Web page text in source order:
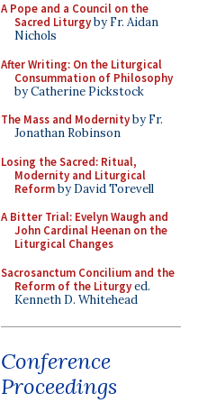
A Pope and a Council on the
Sacred Liturgyby Fr. Aidan
Nichols
After Writing: On the Liturgical
Consummation of Philosophy
by Catherine Pickstock
The Mass and Modernityby Fr.
Jonathan Robinson
Losing the Sacred: Ritual,
Modernity and Liturgical
Reformby David Torevell
A Bitter Trial: Evelyn Waugh and
John Cardinal Heenan on the
Liturgical Changes
Sacrosanctum Concilium and the
Reform of the Liturgyed.
Kenneth D. Whitehead
Conference
Proceedings